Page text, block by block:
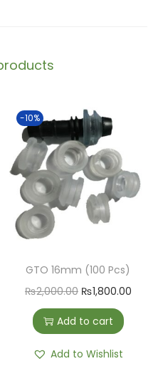
-10%
GTO 16mm (100 Pcs)
₨2,000.00 ₨1,800.00
Add to cart
Add to Wishlist